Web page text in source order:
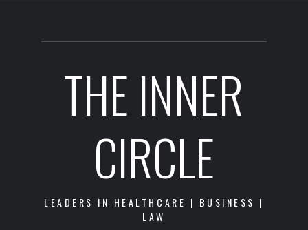
THE INNER
CIRCLE
LEADERS IN HEALTHCARE | BUSINESS |
LAW